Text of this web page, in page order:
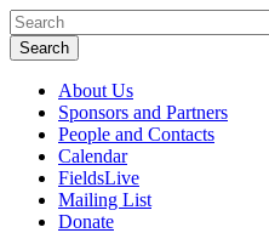
About Us
Sponsors and Partners
People and Contacts
Calendar
FieldsLive
Mailing List
Donate